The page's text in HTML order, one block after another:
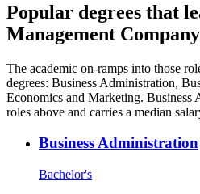
Popular degrees that
Management Company
The academic on-ramps into those
degrees: Business Administration,
Economics and Marketing. Business
roles above and carries a median
Business Administration
Bachelor's